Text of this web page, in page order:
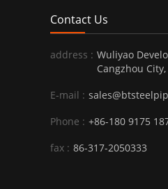
Contact Us
address : Wuliyao
Cangzhou
E-mail :
Phone : +86-180 9175
fax : 86-317-2050333